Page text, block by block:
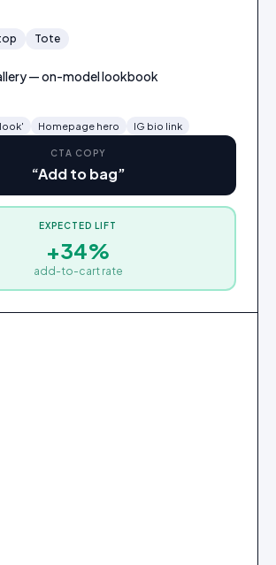
Tote
— on-model lookbook
Homepage hero IG bio link
CTA COPY
“Add to bag”
EXPECTED LIFT
+34%
add-to-cart rate
$248